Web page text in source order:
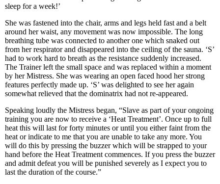
sleep for a week!’
She was fastened into the chair, arms and legs held fast and a belt
around her waist, any movement was now impossible. The long
breathing tube was connected to another one which snaked out
from her respirator and disappeared into the ceiling of the sauna. ‘S’
had to work hard to breath as the resistance suddenly increased.
The Trainer left the small space and was replaced within a moment
by her Mistress. She was wearing an open faced hood her strong
features perfectly made up. ‘S’ was delighted to see her again
somewhat relieved that the dominatrix had not re-appeared.
Speaking loudly the Mistress began, “Slave as part of your ongoing
training you are now to receive a ‘Heat Treatment’. Once up to full
heat this will last for forty minutes or until you either faint from the
heat or indicate to me that you are unable to take any more. You
will do this by pressing the buzzer which will be strapped to your
hand before the Heat Treatment commences. If you press the buzzer
and admit defeat you will be punished severely as I expect you to
last the duration of the course.”